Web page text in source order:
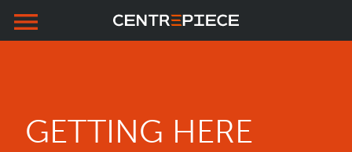
Skip to primary navigation
Skip to main content
Skip to footer
menu
GETTING HERE